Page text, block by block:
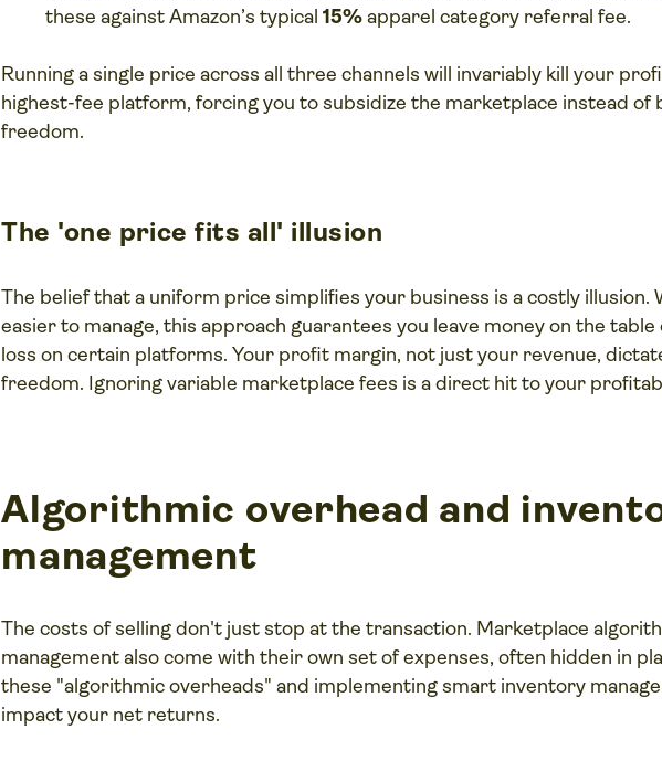
these against Amazon’s typical15% apparel category referral fee.
Running a single price across all three channels will invariably kill your
highest-fee platform, forcing you to subsidize the marketplace instead of
freedom.
The 'one price fits all' illusion
The belief that a uniform price simplifies your business is a costly illusion.
easier to manage, this approach guarantees you leave money on the
loss on certain platforms. Your profit margin, not just your revenue,
freedom. Ignoring variable marketplace fees is a direct hit to your
Algorithmic overhead and
management
The costs of selling don't just stop at the transaction. Marketplace
management also come with their own set of expenses, often hidden in
these "algorithmic overheads" and implementing smart inventory
impact your net returns.